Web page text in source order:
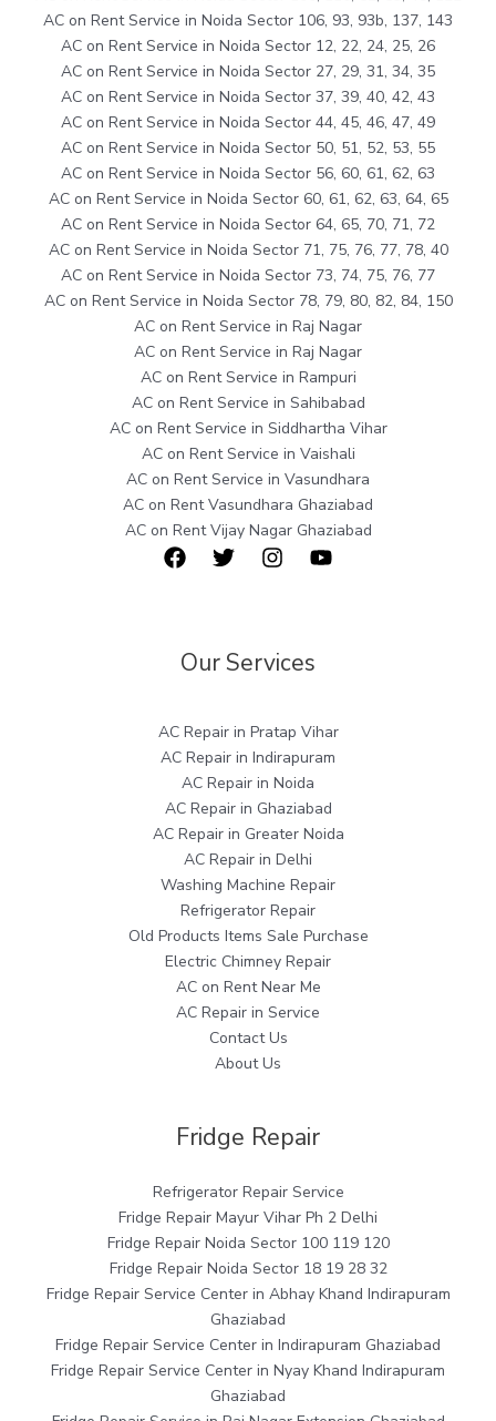
AC on Rent Service in Noida Sector 106, 93, 93b, 137, 143
AC on Rent Service in Noida Sector 12, 22, 24, 25, 26
AC on Rent Service in Noida Sector 27, 29, 31, 34, 35
AC on Rent Service in Noida Sector 37, 39, 40, 42, 43
AC on Rent Service in Noida Sector 44, 45, 46, 47, 49
AC on Rent Service in Noida Sector 50, 51, 52, 53, 55
AC on Rent Service in Noida Sector 56, 60, 61, 62, 63
AC on Rent Service in Noida Sector 60, 61, 62, 63, 64, 65
AC on Rent Service in Noida Sector 64, 65, 70, 71, 72
AC on Rent Service in Noida Sector 71, 75, 76, 77, 78, 40
AC on Rent Service in Noida Sector 73, 74, 75, 76, 77
AC on Rent Service in Noida Sector 78, 79, 80, 82, 84, 150
AC on Rent Service in Raj Nagar
AC on Rent Service in Raj Nagar
AC on Rent Service in Rampuri
AC on Rent Service in Sahibabad
AC on Rent Service in Siddhartha Vihar
AC on Rent Service in Vaishali
AC on Rent Service in Vasundhara
AC on Rent Vasundhara Ghaziabad
AC on Rent Vijay Nagar Ghaziabad
Our Services
AC Repair in Pratap Vihar
AC Repair in Indirapuram
AC Repair in Noida
AC Repair in Ghaziabad
AC Repair in Greater Noida
AC Repair in Delhi
Washing Machine Repair
Refrigerator Repair
Old Products Items Sale Purchase
Electric Chimney Repair
AC on Rent Near Me
AC Repair in Service
Contact Us
About Us
Fridge Repair
Refrigerator Repair Service
Fridge Repair Mayur Vihar Ph 2 Delhi
Fridge Repair Noida Sector 100 119 120
Fridge Repair Noida Sector 18 19 28 32
Fridge Repair Service Center in Abhay Khand Indirapuram
Ghaziabad
Fridge Repair Service Center in Indirapuram Ghaziabad
Fridge Repair Service Center in Nyay Khand Indirapuram
Ghaziabad